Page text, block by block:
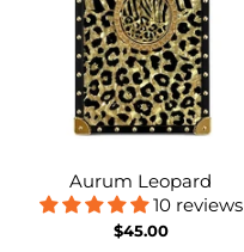
Aurum Leopard
10 reviews
$45.00